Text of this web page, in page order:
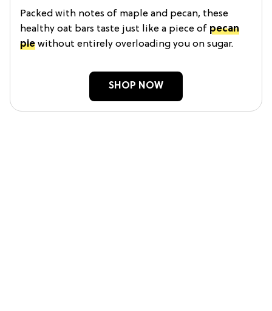
Packed with notes of maple and pecan, these
healthy oat bars taste just like a piece of pecan
pie without entirely overloading you on sugar.
SHOP NOW